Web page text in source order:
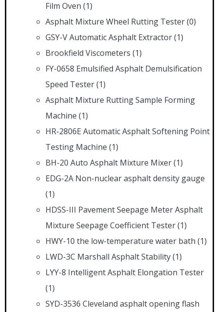
Film Oven (1)
Asphalt Mixture Wheel Rutting Tester(0)
GSY-V Automatic Asphalt Extractor(1)
Brookfield Viscometers (1)
FY-0658 Emulsified Asphalt Demulsification
Speed Tester(1)
Asphalt Mixture Rutting Sample Forming
Machine (1)
HR-2806E Automatic Asphalt Softening Point
Testing Machine (1)
BH-20 Auto Asphalt Mixture Mixer(1)
EDG-2A Non-nuclear asphalt density gauge
(1)
HDSS-III Pavement Seepage Meter Asphalt
Mixture Seepage Coefficient Tester(1)
HWY-10 the low-temperature water bath (1)
LWD-3C Marshall Asphalt Stability(1)
LYY-8 Intelligent Asphalt Elongation Tester
(1)
SYD-3536 Cleveland asphalt opening flash